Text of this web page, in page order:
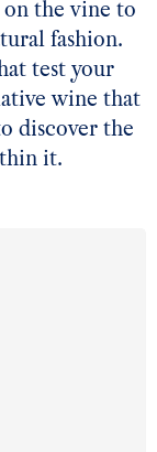
the vine to
fashion.
test your
wine that
discover the
it.